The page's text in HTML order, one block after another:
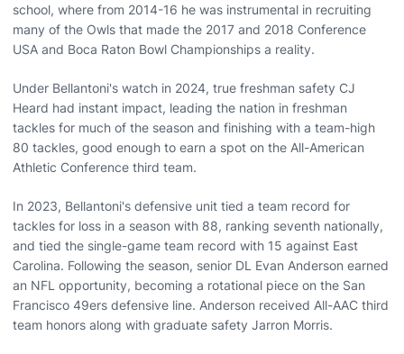
school, where from 2014-16 he was instrumental in recruiting
many of the Owls that made the 2017 and 2018 Conference
USA and Boca Raton Bowl Championships a reality.
Under Bellantoni's watch in 2024, true freshman safety CJ
Heard had instant impact, leading the nation in freshman
tackles for much of the season and finishing with a team-high
80 tackles, good enough to earn a spot on the All-American
Athletic Conference third team.
In 2023, Bellantoni's defensive unit tied a team record for
tackles for loss in a season with 88, ranking seventh nationally,
and tied the single-game team record with 15 against East
Carolina. Following the season, senior DL Evan Anderson earned
an NFL opportunity, becoming a rotational piece on the San
Francisco 49ers defensive line. Anderson received All-AAC third
team honors along with graduate safety Jarron Morris.